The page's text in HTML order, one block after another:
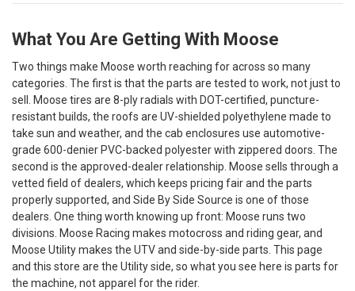
What You Are Getting With Moose
Two things make Moose worth reaching for across so many
categories. The first is that the parts are tested to work, not just to
sell. Moose tires are 8-ply radials with DOT-certified, puncture-
resistant builds, the roofs are UV-shielded polyethylene made to
take sun and weather, and the cab enclosures use automotive-
grade 600-denier PVC-backed polyester with zippered doors. The
second is the approved-dealer relationship. Moose sells through a
vetted field of dealers, which keeps pricing fair and the parts
properly supported, and Side By Side Source is one of those
dealers. One thing worth knowing up front: Moose runs two
divisions. Moose Racing makes motocross and riding gear, and
Moose Utility makes the UTV and side-by-side parts. This page
and this store are the Utility side, so what you see here is parts for
the machine, not apparel for the rider.